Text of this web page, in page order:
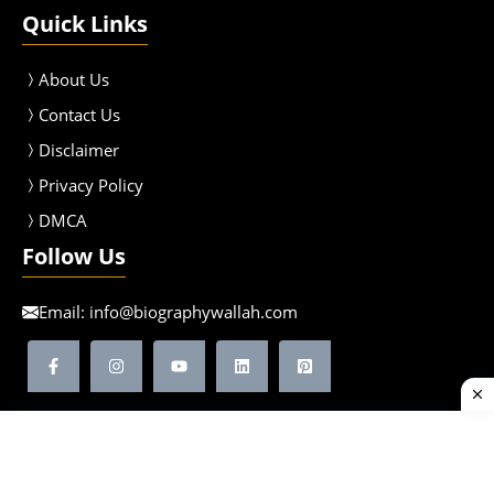
Quick Links
About Us
Contact Us
Disclaimer
Privacy Policy
DMCA
Follow Us
Email: info@biographywallah.com